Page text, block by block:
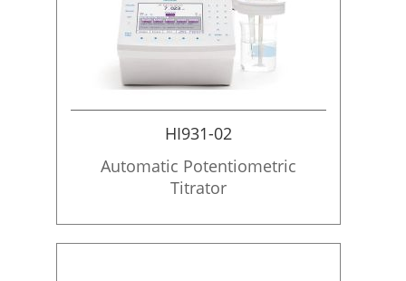
HI931-02
Automatic Potentiometric
Titrator